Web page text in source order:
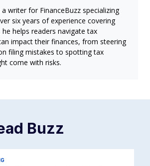
writer for FinanceBuzz specializing
six years of experience covering
helps readers navigate tax
impact their finances, from steering
filing mistakes to spotting tax
come with risks.
Buzz